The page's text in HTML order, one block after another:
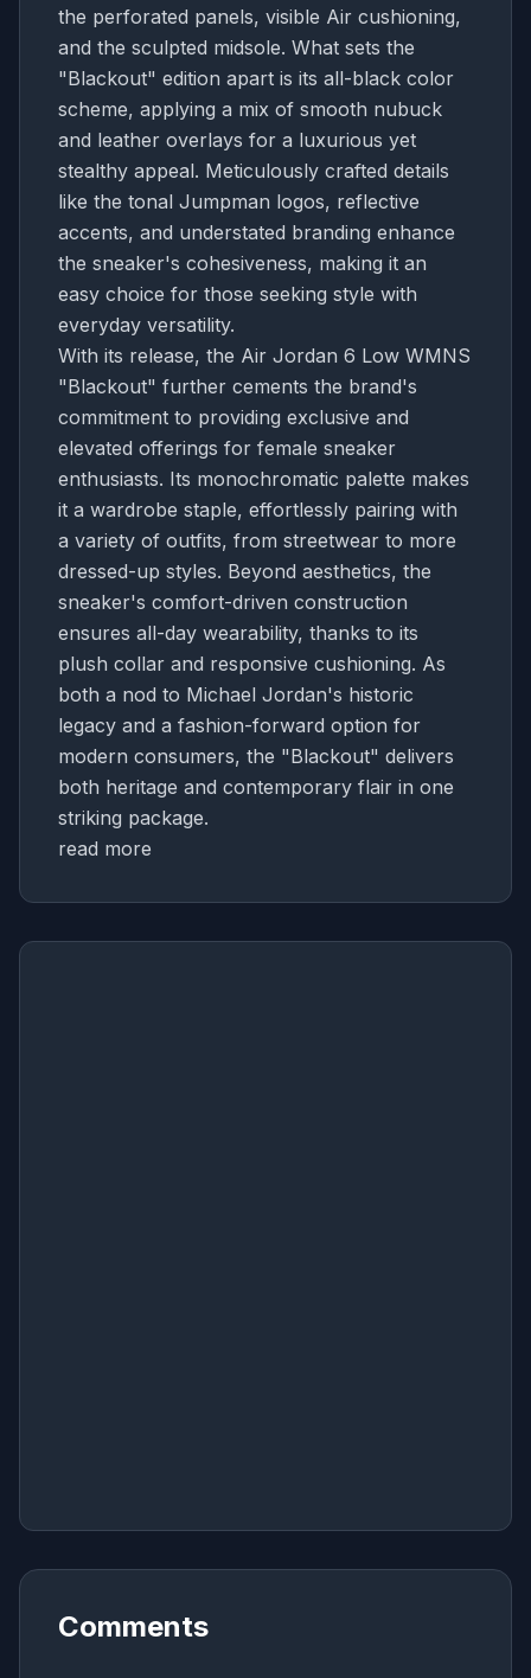
the perforated panels, visible Air cushioning,
and the sculpted midsole. What sets the
"Blackout" edition apart is its all-black color
scheme, applying a mix of smooth nubuck
and leather overlays for a luxurious yet
stealthy appeal. Meticulously crafted details
like the tonal Jumpman logos, reflective
accents, and understated branding enhance
the sneaker's cohesiveness, making it an
easy choice for those seeking style with
everyday versatility.
With its release, the Air Jordan 6 Low WMNS
"Blackout" further cements the brand's
commitment to providing exclusive and
elevated offerings for female sneaker
enthusiasts. Its monochromatic palette makes
it a wardrobe staple, effortlessly pairing with
a variety of outfits, from streetwear to more
dressed-up styles. Beyond aesthetics, the
sneaker's comfort-driven construction
ensures all-day wearability, thanks to its
plush collar and responsive cushioning. As
both a nod to Michael Jordan's historic
legacy and a fashion-forward option for
modern consumers, the "Blackout" delivers
both heritage and contemporary flair in one
striking package.
read more
Comments